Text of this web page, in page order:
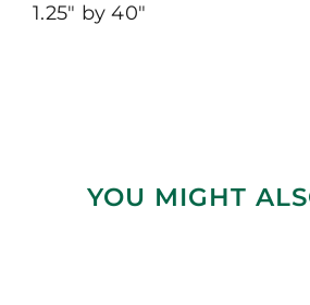
1.25″ by 40″
YOU MIGHT